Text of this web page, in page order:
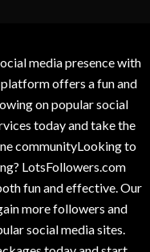
media presence with
offers a fun and
on popular social
today and take the
communityLooking to
LotsFollowers.com
fun and effective. Our
more followers and
social media sites.